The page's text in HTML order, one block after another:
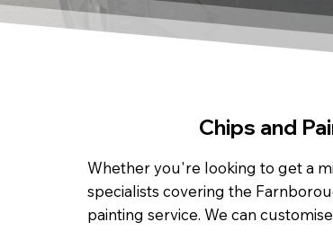
Chips and
Whether you're looking to get a
specialists covering the
painting service. We can